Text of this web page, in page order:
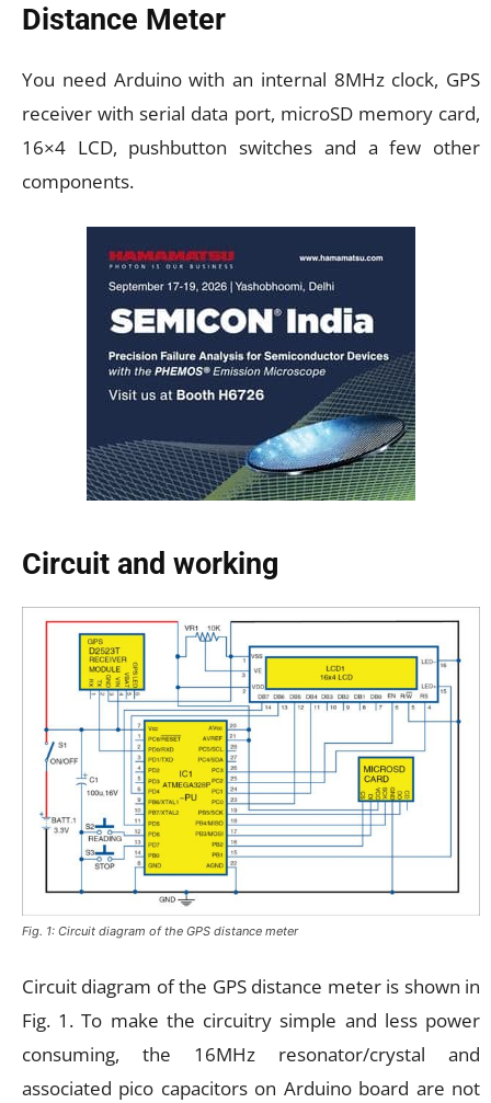
Distance Meter
You need Arduino with an internal 8MHz clock, GPS
receiver with serial data port, microSD memory card,
16×4 LCD, pushbutton switches and a few other
components.
Circuit and working
Fig. 1: Circuit diagram of the GPS distance meter
Circuit diagram of the GPS distance meter is shown in
Fig. 1. To make the circuitry simple and less power
consuming, the 16MHz resonator/crystal and
associated pico capacitors on Arduino board are not